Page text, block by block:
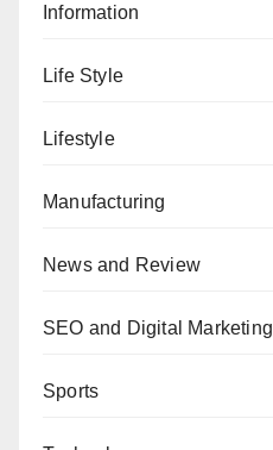
Information
Life Style
Lifestyle
Manufacturing
News and Review
SEO and Digital Marketing
Sports